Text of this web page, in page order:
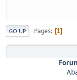
GO UP Pages 1